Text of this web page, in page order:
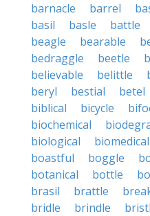
barnacle
barrel
basil
basle battle
beagle
bearable
bedraggle
beetle
believable
belittle
beryl
bestial betel
biblical
bicycle
biochemical
biological
biomedical
boastful
boggle
botanical
bottle
brasil
brattle
bridle
brindle